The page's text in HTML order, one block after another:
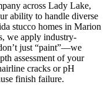
across Lady Lake,
ability to handle diverse
stucco homes in Marion
we apply industry-
just “paint”—we
assessment of your
cracks or pH
finish failure.